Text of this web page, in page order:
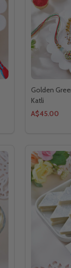
Golden
Katli
A$45.00